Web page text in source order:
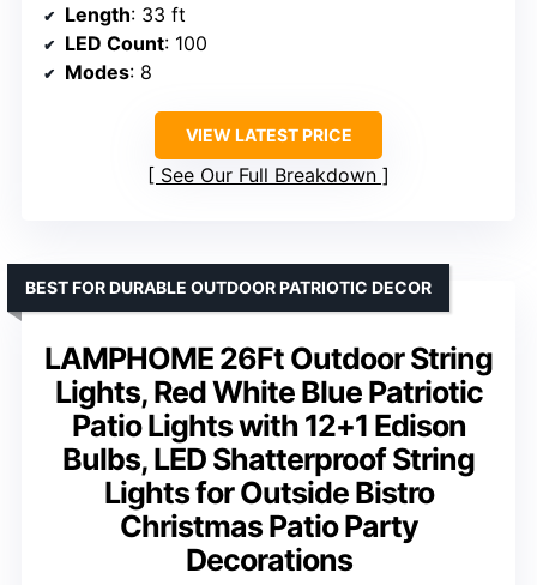
Length: 33 ft
LED Count: 100
Modes: 8
VIEW LATEST PRICE
See Our Full Breakdown
LAMPHOME 26Ft Outdoor String
Lights, Red White Blue Patriotic
Patio Lights with 12+1 Edison
Bulbs, LED Shatterproof String
Lights for Outside Bistro
Christmas Patio Party
Decorations
BEST FOR DURABLE OUTDOOR PATRIOTIC DECOR